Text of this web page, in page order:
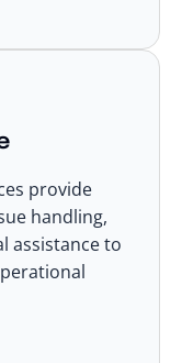
provide
handling,
assistance to